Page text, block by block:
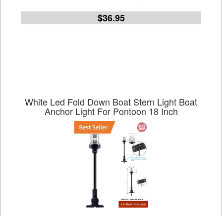
$36.95
White Led Fold Down Boat Stern Light Boat
Anchor Light For Pontoon 18 Inch